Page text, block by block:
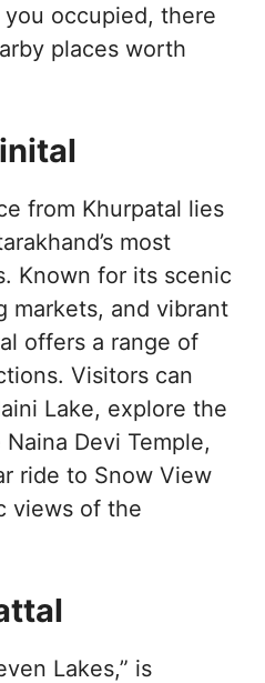
occupied, there
places worth
from Khurpatal lies
most
Known for its scenic
markets, and vibrant
offers a range of
Visitors can
Lake, explore the
Devi Temple,
ride to Snow View
views of the
Lakes,” is